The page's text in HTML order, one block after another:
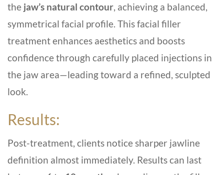
the jaw’s natural contour, achieving a balanced,
symmetrical facial profile. This facial filler
treatment enhances aesthetics and boosts
confidence through carefully placed injections in
the jaw area—leading toward a refined, sculpted
look.
Results:
Post-treatment, clients notice sharper jawline
definition almost immediately. Results can last